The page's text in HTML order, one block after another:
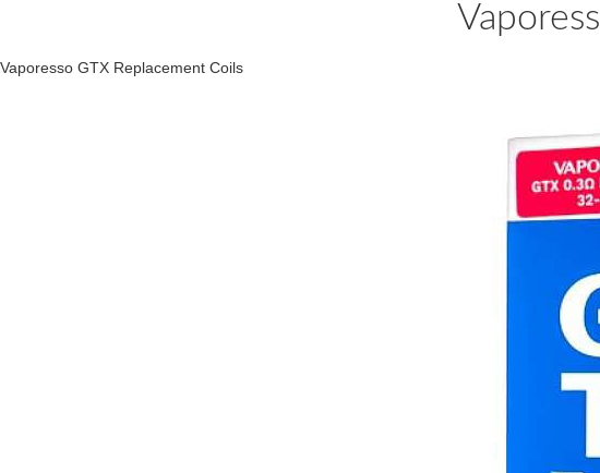
Vaporesso GTX Replacement Coils